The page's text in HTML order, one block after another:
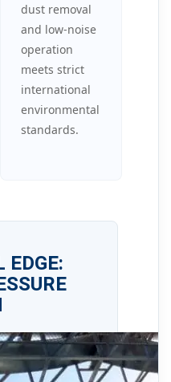
dust removal
and low-noise
operation
meets strict
international
environmental
standards.